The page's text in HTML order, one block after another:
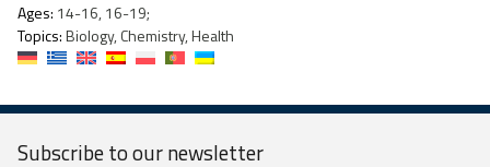
Ages: 14-16, 16-19;
Topics:Biology, Chemistry, Health
Subscribe to ournewsletter